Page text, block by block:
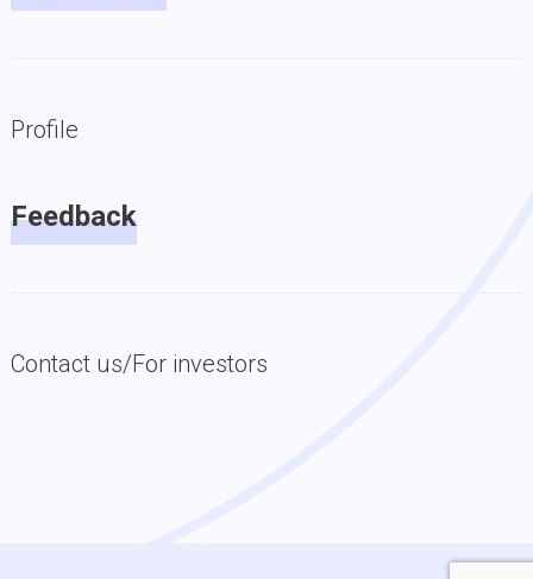
Profile
Feedback
Contact us/For investors